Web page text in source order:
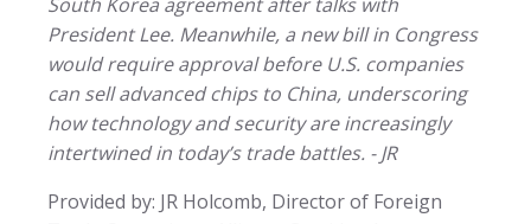
President Lee. Meanwhile, a new bill in Congress
would require approval before U.S. companies
can sell advanced chips to China, underscoring
how technology and security are increasingly
intertwined in today’s trade battles. - JR
Provided by: JR Holcomb, Director of Foreign